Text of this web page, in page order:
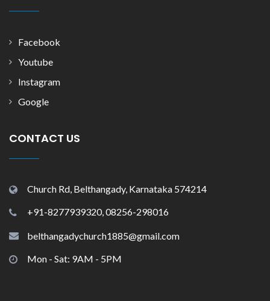
Facebook
Youtube
Instagram
Google
CONTACT US
Church Rd, Belthangady, Karnataka 574214
+91-8277939320, 08256-298016
belthangadychurch1885@gmail.com
Mon - Sat: 9AM - 5PM